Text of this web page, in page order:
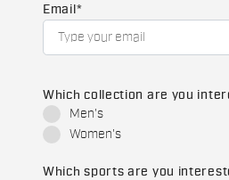
Email *
Which collection are you
Men's
Women's
Which sports are you